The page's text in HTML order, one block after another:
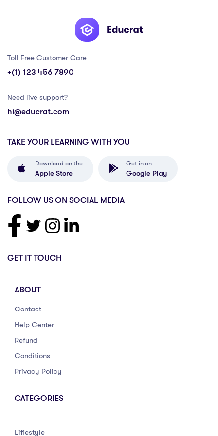
GET IT TOUCH
ABOUT
Contact
Help Center
Refund
Conditions
Privacy Policy
CATEGORIES
Lifiestyle
Toll Free Customer Care
+(1) 123 456 7890
Need live support?
hi@educrat.com
TAKE YOUR LEARNING WITH YOU
Download on the
Apple Store
Get in on
Google Play
FOLLOW US ON SOCIAL MEDIA